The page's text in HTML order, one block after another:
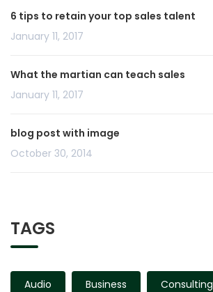
6 tips to retain your top sales talent
January 11, 2017
What the martian can teach sales
January 11, 2017
blog post with image
October 30, 2014
TAGS
Audio Business Consulting